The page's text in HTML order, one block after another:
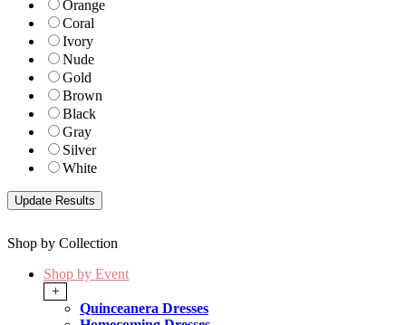
Orange
Coral
Ivory
Nude
Gold
Brown
Black
Gray
Silver
White
Shop by Collection
Shop by Event
+
Quinceanera Dresses